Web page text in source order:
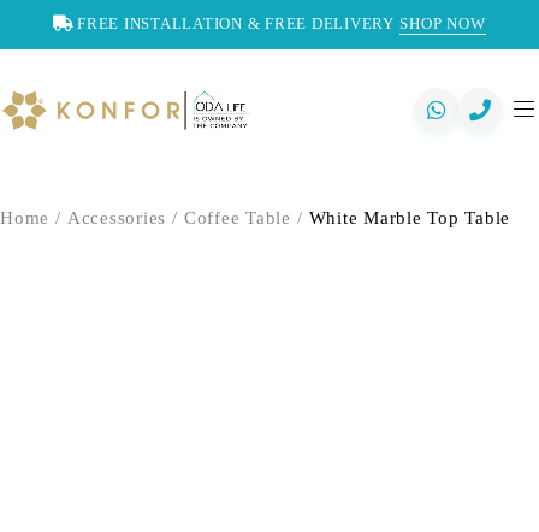
FREE INSTALLATION & FREE DELIVERY SHOP NOW
Home / Accessories / Coffee Table / White Marble Top Table